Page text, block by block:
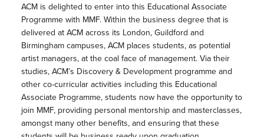
ACM is delighted to enter into this Educational Associate
Programme with MMF. Within the business degree that is
delivered at ACM across its London, Guildford and
Birmingham campuses, ACM places students, as potential
artist managers, at the coal face of management. Via their
studies, ACM’s Discovery & Development programme and
other co-curricular activities including this Educational
Associate Programme, students now have the opportunity to
join MMF, providing personal mentorship and masterclasses,
amongst many other benefits, and ensuring that these